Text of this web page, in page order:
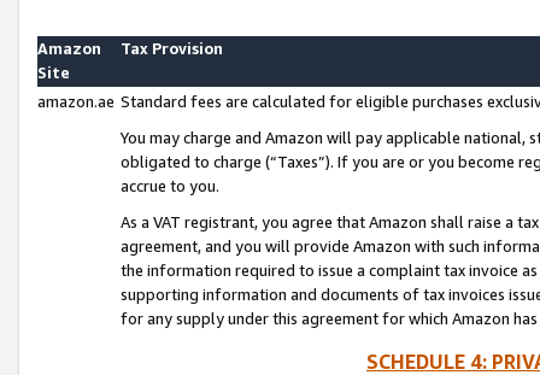
Amazon
Site
Tax Provision
amazon.ae Standard fees are calculated for eligible purchases
You may charge and Amazon will pay applicable national,
obligated to charge (“Taxes”). If you are or you become
accrue to you.
As a VAT registrant, you agree that Amazon shall raise a
agreement, and you will provide Amazon with such
the information required to issue a complaint tax invoice
supporting information and documents of tax invoices
for any supply under this agreement for which Amazon
SCHEDULE 4: